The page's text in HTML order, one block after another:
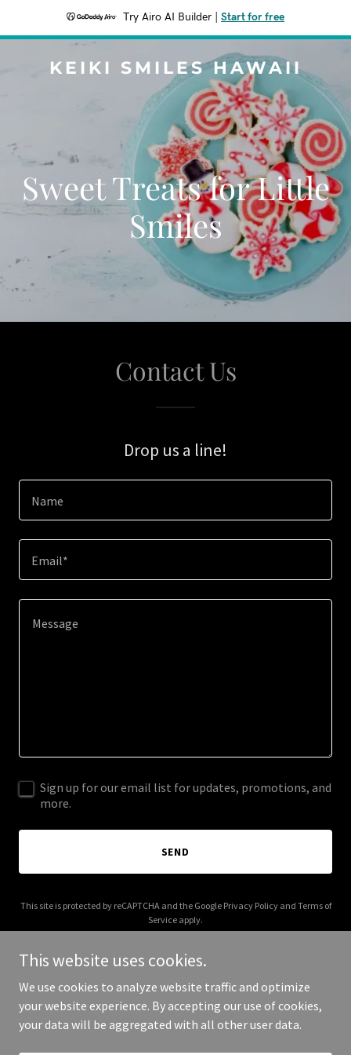
Try Airo AI Builder Start for free
KEIKI SMILES HAWAII
Sweet Treats for Little
Smiles
Contact Us
Drop us a line!
Name
Email*
Sign up for our email list for updates, promotions, and
more.
SEND
This site is protected by reCAPTCHA and the Google Privacy Policyand Terms of
Service apply.
Copyright © 2025 Keiki Smiles Hawaii - All Rights Reserved.
This website uses cookies.
We use cookies to analyze website traffic and optimize
your website experience. By accepting our use of cookies,
your data will be aggregated with all other user data.